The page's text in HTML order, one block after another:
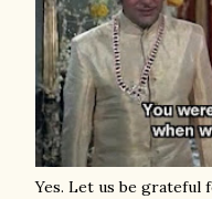
Yes. Let us be grateful